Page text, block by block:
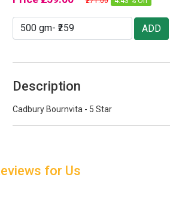
ADD
Description
Cadbury Bournvita - 5 Star
for Us